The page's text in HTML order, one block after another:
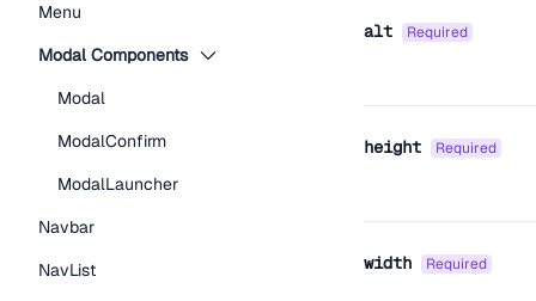
Menu
Modal Components
Modal
ModalConfirm
ModalLauncher
Navbar
NavList
alt required
height required
width required